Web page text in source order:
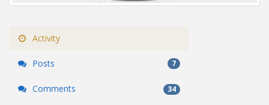
Activity
Posts 7
Comments 34